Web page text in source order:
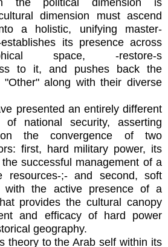
the political dimension is
dimension must ascend
a holistic, unifying master-
its presence across
space, -restore-s
to it, and pushes back the
along with their diverse
presented an entirely different
of national security, asserting
the convergence of two
first, hard military power, its
successful management of a
resources-;- and second, soft
with the active presence of a
provides the cultural canopy
and efficacy of hard power
geography.
theory to the Arab self within its